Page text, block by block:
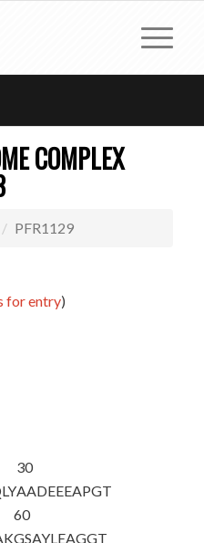
COMPLEX
PFR1129
for entry)
30
AADEEEAPGT
60
GSAYLEAGGT